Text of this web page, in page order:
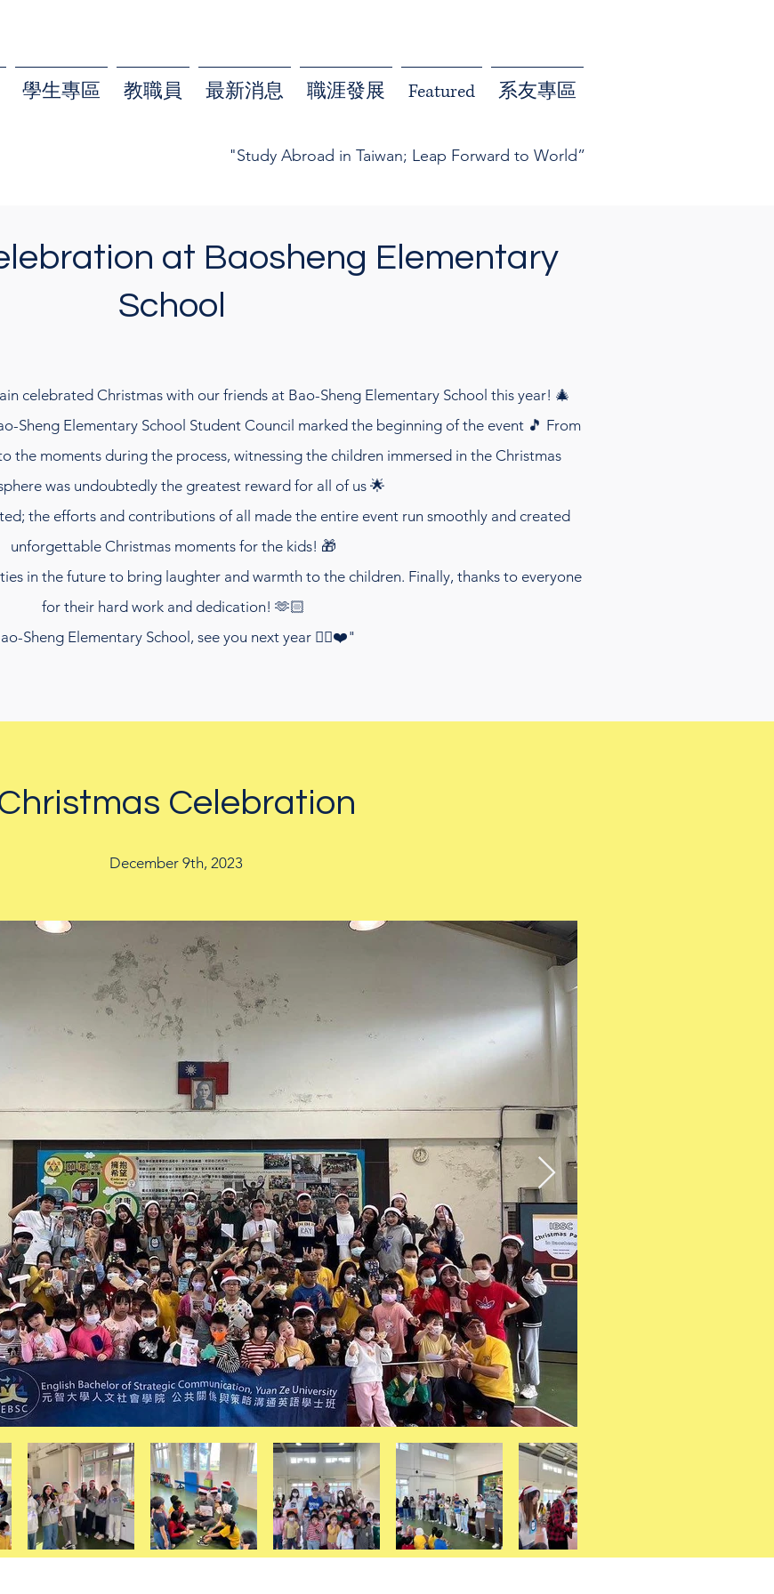
學生專區 教職員 最新消息 職涯發展 Featured 系友專區
"Study Abroad in Taiwan; Leap Forward to World”
at Baosheng Elementary
School
celebrated Christmas with our friends at Bao-Sheng Elementary School this year! 🎄
Sheng Elementary School Student Council marked the beginning of the event 🎵 From
the moments during the process, witnessing the children immersed in the Christmas
was undoubtedly the greatest reward for all of us 🌟
the efforts and contributions of all made the entire event run smoothly and created
unforgettable Christmas moments for the kids! 🎁
in the future to bring laughter and warmth to the children. Finally, thanks to everyone
for their hard work and dedication! 🫶🏻
Sheng Elementary School, see you next year ✌🏻❤️"
Celebration
December 9th, 2023